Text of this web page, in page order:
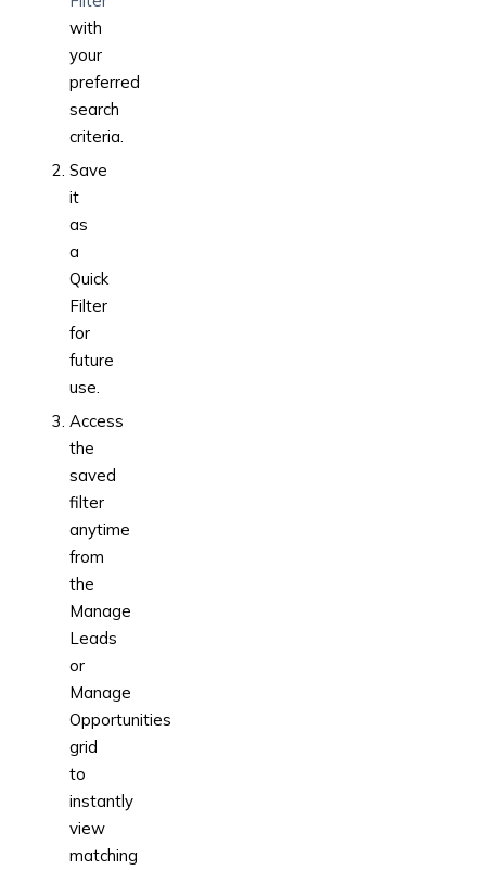
with
your
preferred
search
criteria.
Save
it
as
a
Quick
Filter
for
future
use.
Access
the
saved
filter
anytime
from
the
Manage
Leads
or
Manage
Opportunities
grid
to
instantly
view
matching